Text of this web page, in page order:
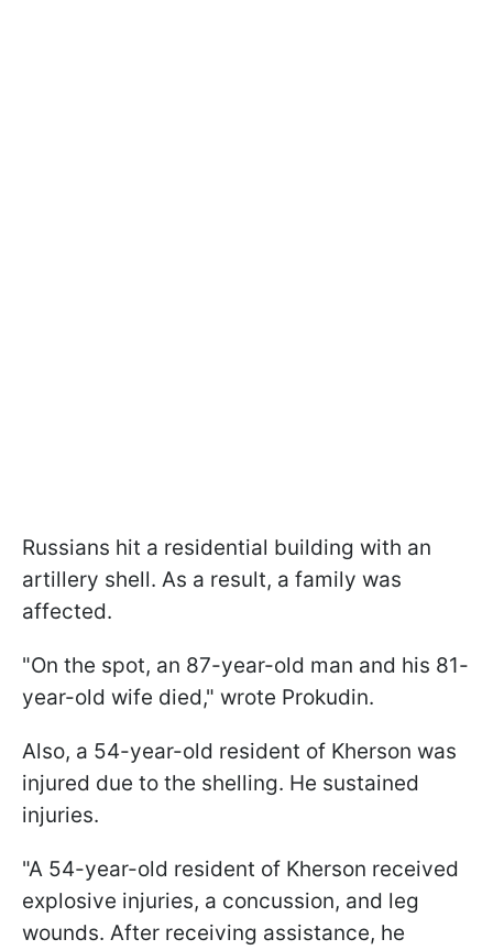
Russians hit a residential building with an
artillery shell. As a result, a family was
affected.
"On the spot, an 87-year-old man and his 81-
year-old wife died," wrote Prokudin.
Also, a 54-year-old resident of Kherson was
injured due to the shelling. He sustained
injuries.
"A 54-year-old resident of Kherson received
explosive injuries, a concussion, and leg
wounds. After receiving assistance, he